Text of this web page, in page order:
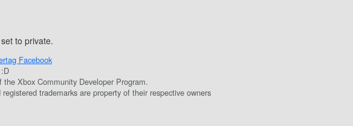
to private.
Facebook
Xbox Community Developer Program.
trademarks are property of their respective owners